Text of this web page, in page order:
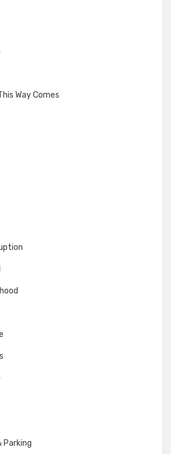
Way Comes
Parking